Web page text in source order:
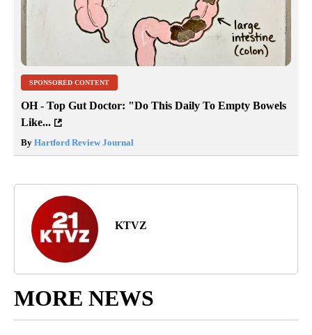
SPONSORED CONTENT
OH - Top Gut Doctor: "Do This Daily To Empty Bowels
Like...
By Hartford Review Journal
KTVZ
MORE NEWS